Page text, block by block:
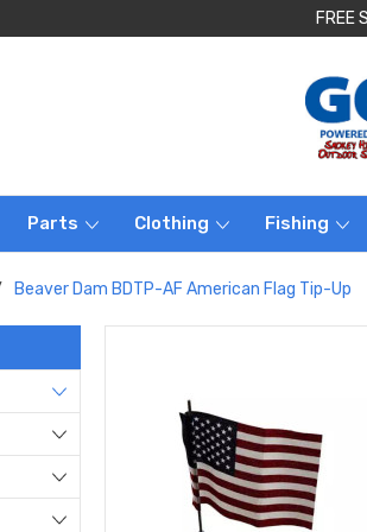
FREE
Parts Clothing Fishing
Beaver Dam BDTP-AF American Flag Tip-Up